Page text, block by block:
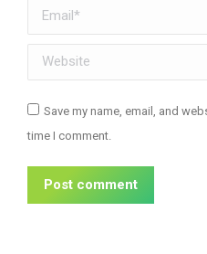
Email *
Website
Save my name, email, and
time I comment.
Post comment